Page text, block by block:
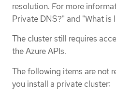
resolution. For more
Private DNS?" and "What is
The cluster still requires
the Azure APIs.
The following items are not
you install a private cluster: